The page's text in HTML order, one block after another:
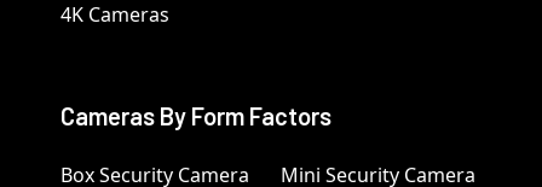
4K Cameras
Cameras By Form Factors
Box Security Camera Mini Security Camera